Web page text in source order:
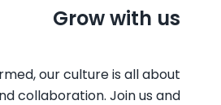
Grow with us
our culture is all about
collaboration. Join us and